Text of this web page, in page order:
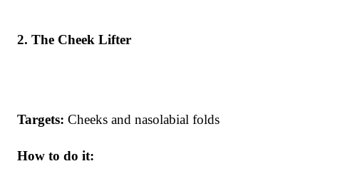
The Cheek Lifter
Targets:Cheeks and nasolabial folds
How to do it: